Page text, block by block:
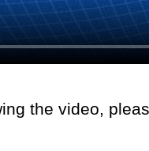
the video,